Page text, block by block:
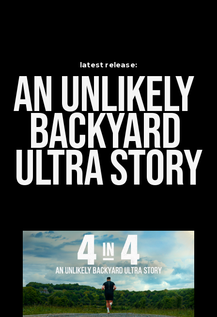
latest release:
An Unlikely
Backyard
Ultra Story